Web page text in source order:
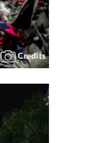
Credits